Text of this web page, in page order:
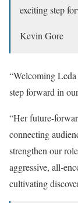
exciting step
Kevin Gore
“Welcoming
step forward in
“Her future-
connecting
strengthen our
aggressive, all-
cultivating